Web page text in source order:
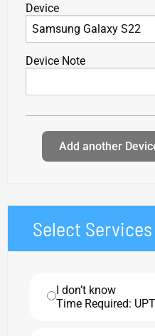
Device
Device Note
Add another
Select Services
I don’t know
Time Required: